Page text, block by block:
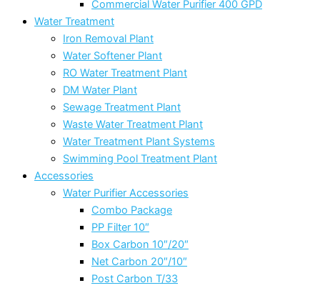
Commercial Water Purifier 400 GPD
Water Treatment
Iron Removal Plant
Water Softener Plant
RO Water Treatment Plant
DM Water Plant
Sewage Treatment Plant
Waste Water Treatment Plant
Water Treatment Plant Systems
Swimming Pool Treatment Plant
Accessories
Water Purifier Accessories
Combo Package
PP Filter 10″
Box Carbon 10″/20″
Net Carbon 20″/10″
Post Carbon T/33